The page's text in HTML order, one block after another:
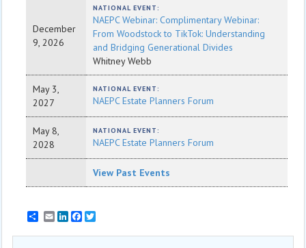
December
9, 2026
NATIONAL EVENT:
NAEPC Webinar: Complimentary Webinar:
From Woodstock to TikTok: Understanding
and Bridging Generational Divides
Whitney Webb
May 3,
2027
NATIONAL EVENT:
NAEPC Estate Planners Forum
May 8,
2028
NATIONAL EVENT:
NAEPC Estate Planners Forum
View Past Events
EmailLinkedInFacebook